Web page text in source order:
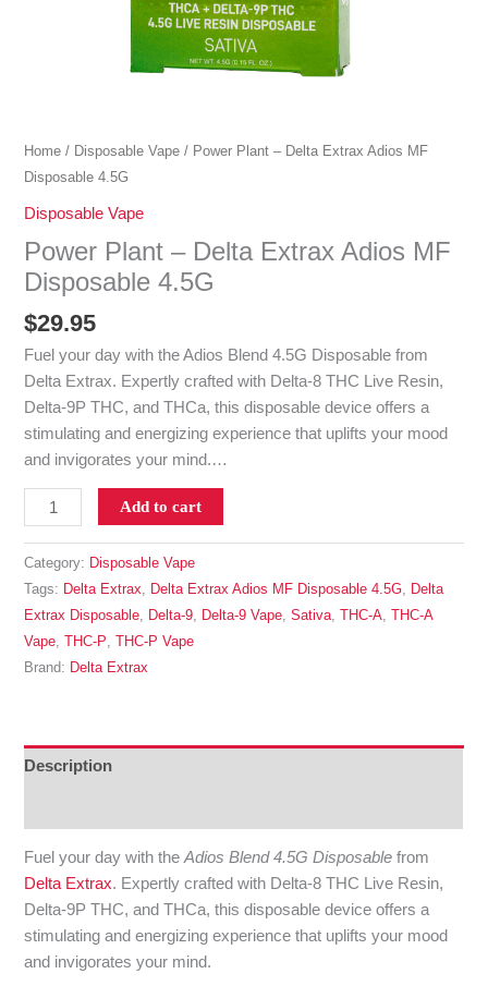
Home / Disposable Vape / Power Plant – Delta Extrax Adios MF
Disposable 4.5G
Disposable Vape
Power Plant – Delta Extrax Adios MF
Disposable 4.5G
$29.95
Fuel your day with the Adios Blend 4.5G Disposable from
Delta Extrax. Expertly crafted with Delta-8 THC Live Resin,
Delta-9P THC, and THCa, this disposable device offers a
stimulating and energizing experience that uplifts your mood
and invigorates your mind.…
Add to cart
Category: Disposable Vape
Tags: Delta Extrax, Delta Extrax Adios MF Disposable 4.5G, Delta
Extrax Disposable, Delta-9, Delta-9 Vape,Sativa,THC-A,THC-A
Vape,THC-P,THC-P Vape
Brand: Delta Extrax
Description
Fuel your day with theAdios Blend 4.5G Disposable from
Delta Extrax. Expertly crafted with Delta-8 THC Live Resin,
Delta-9P THC, and THCa, this disposable device offers a
stimulating and energizing experience that uplifts your mood
and invigorates your mind.